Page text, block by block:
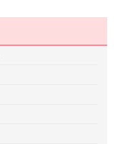
Drupal for
Local
Become a
Community
The Drupal